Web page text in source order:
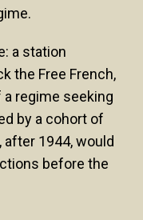
a station
the Free French,
a regime seeking
by a cohort of
1944, would
before the